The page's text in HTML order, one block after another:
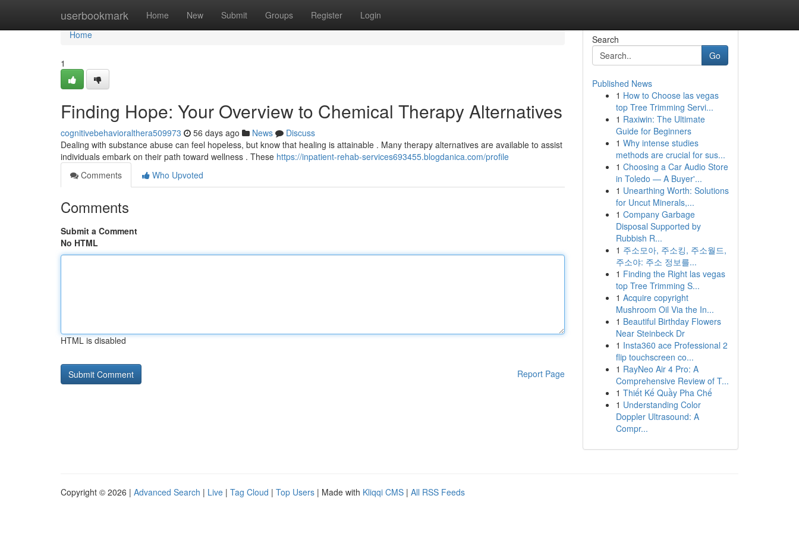
userbookmark Home New Submit Groups Register Login
Home
Home
1
Finding Hope: Your Overview to Chemical Therapy Alternatives
cognitivebehavioralthera509973 56 days ago News
Discuss
Dealing with substance abuse can feel hopeless, but know that healing is attainable . Many therapy alternatives are available to assist
individuals embark on their path toward wellness . These https://inpatient-rehab-services693455.blogdanica.com/profile
Comments
Who Upvoted
Comments
Submit a Comment
No HTML
HTML is disabled
Report Page
Search
Go
Published News
1 How to Choose las vegas
top Tree Trimming Servi...
1 Raxiwin: The Ultimate
Guide for Beginners
1 Why intense studies
methods are crucial for sus...
1 Choosing a Car Audio Store
in Toledo — A Buyer'...
1 Unearthing Worth: Solutions
for Uncut Minerals,...
1 Company Garbage
Disposal Supported by
Rubbish R...
1 주소모아, 주소킹, 주소월드,
주소야: 주소 정보를...
1 Finding the Right las vegas
top Tree Trimming S...
1 Acquire copyright
Mushroom Oil Via the In...
1 Beautiful Birthday Flowers
Near Steinbeck Dr
1 Insta360 ace Professional 2
flip touchscreen co...
1 RayNeo Air 4 Pro: A
Comprehensive Review of T...
1 Thiết Kế Quầy Pha Chế
1 Understanding Color
Doppler Ultrasound: A
Compr...
Copyright © 2026 | Advanced Search | Live | Tag Cloud | Top Users | Made with Kliqqi CMS | All RSS Feeds